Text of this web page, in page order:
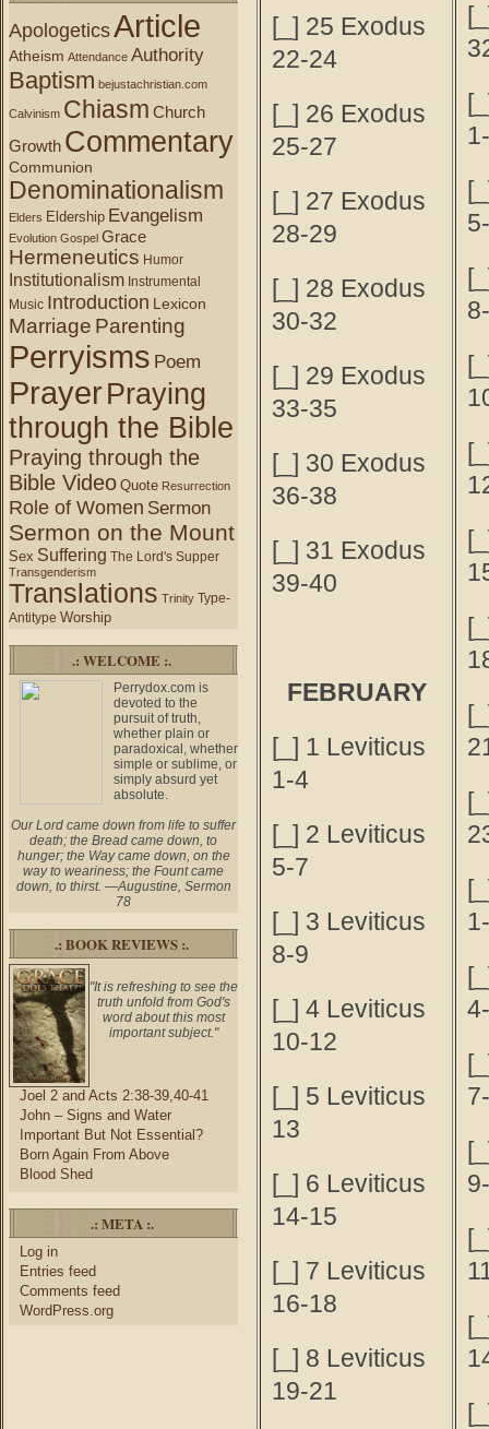
ApologeticsArticle
Atheism Attendance Authority
Baptism bejustachristian.com
Calvinism Chiasm Church
Growth Commentary
Communion
Denominationalism
Elders Eldership Evangelism
Evolution Gospel Grace
Hermeneutics Humor
Institutionalism Instrumental
Music Introduction Lexicon
Marriage Parenting
Perryisms Poem
PrayerPraying
through the Bible
Praying through the
Bible Video Quote Resurrection
Role of Women Sermon
Sermon on the Mount
Sex Suffering The Lord's Supper
Transgenderism
Translations Trinity Type-
Antitype Worship
.: WELCOME :.
Perrydox.com is
devoted to the
pursuit of truth,
whether plain or
paradoxical, whether
simple or sublime, or
simply absurd yet
absolute.
Our Lord came down from life to suffer
death; the Bread came down, to
hunger; the Way came down, on the
way to weariness; the Fount came
down, to thirst. —Augustine, Sermon
78
.: BOOK REVIEWS :.
"It is refreshing to see the
truth unfold from God's
word about this most
important subject."
Joel 2 and Acts 2:38-39,40-41
John – Signs and Water
Important But Not Essential?
Born Again From Above
Blood Shed
.: META :.
Log in
Entries feed
Comments feed
WordPress.org
[_] 25 Exodus
22-24
[_] 26 Exodus
25-27
[_] 27 Exodus
28-29
[_] 28 Exodus
30-32
[_] 29 Exodus
33-35
[_] 30 Exodus
36-38
[_] 31 Exodus
39-40
FEBRUARY
[_] 1 Leviticus
1-4
[_] 2 Leviticus
5-7
[_] 3 Leviticus
8-9
[_] 4 Leviticus
10-12
[_] 5 Leviticus
13
[_] 6 Leviticus
14-15
[_] 7 Leviticus
16-18
[_] 8 Leviticus
19-21